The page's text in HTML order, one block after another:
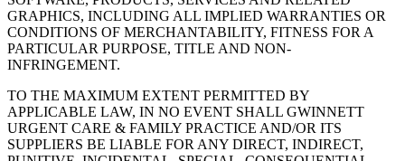
GRAPHICS, INCLUDING ALL IMPLIED WARRANTIES OR
CONDITIONS OF MERCHANTABILITY, FITNESS FOR A
PARTICULAR PURPOSE, TITLE AND NON-
INFRINGEMENT.
TO THE MAXIMUM EXTENT PERMITTED BY
APPLICABLE LAW, IN NO EVENT SHALL GWINNETT
URGENT CARE & FAMILY PRACTICE AND/OR ITS
SUPPLIERS BE LIABLE FOR ANY DIRECT, INDIRECT,